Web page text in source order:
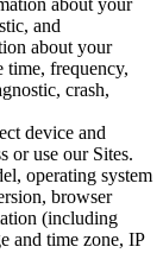
and
about your
frequency,
crash,
device and
or use our Sites.
operating system
browser
(including
and time zone, IP